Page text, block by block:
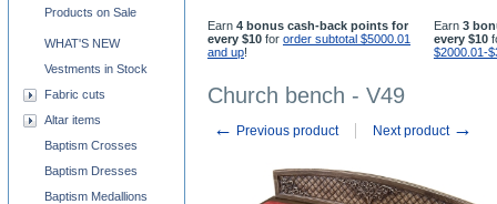
Earn 4 bonus cash-back points for
every $10 for order subtotal $5000.01
and up!
Earn 3
every $10
$2000.01-
Church bench - V49
← Previous product Next product →
Church supplies categories
Products on Sale
WHAT'S NEW
Vestments in Stock
Fabric cuts
Altar items
Baptism Crosses
Baptism Dresses
Baptism Medallions